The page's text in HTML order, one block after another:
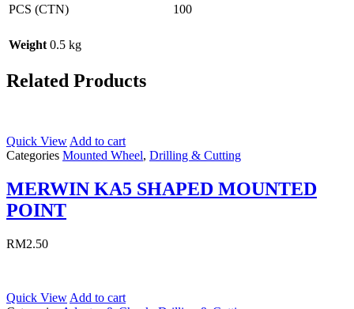
PCS (CTN)
100
Weight 0.5 kg
Related Products
Quick View Add to cart
Categories Mounted Wheel, Drilling & Cutting
MERWIN KA5 SHAPED MOUNTED
POINT
RM2.50
Quick View Add to cart